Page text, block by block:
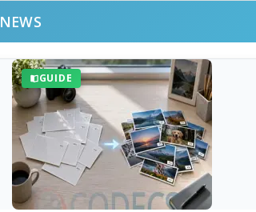
NEWS
GUIDE